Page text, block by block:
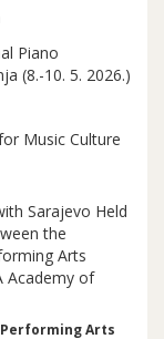
Piano
(8.-10. 5. 2026.)
Music Culture
Sarajevo Held
the
Arts
Academy of
Arts